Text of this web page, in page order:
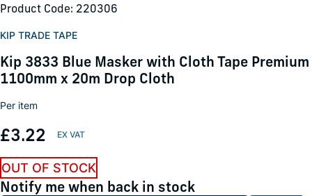
Product Code: 220306
KIP TRADE TAPE
Kip 3833 Blue Masker with Cloth Tape Premium
1100mm x 20m Drop Cloth
Per item
£3.22
OUT OF STOCK
Notify me when back in stock